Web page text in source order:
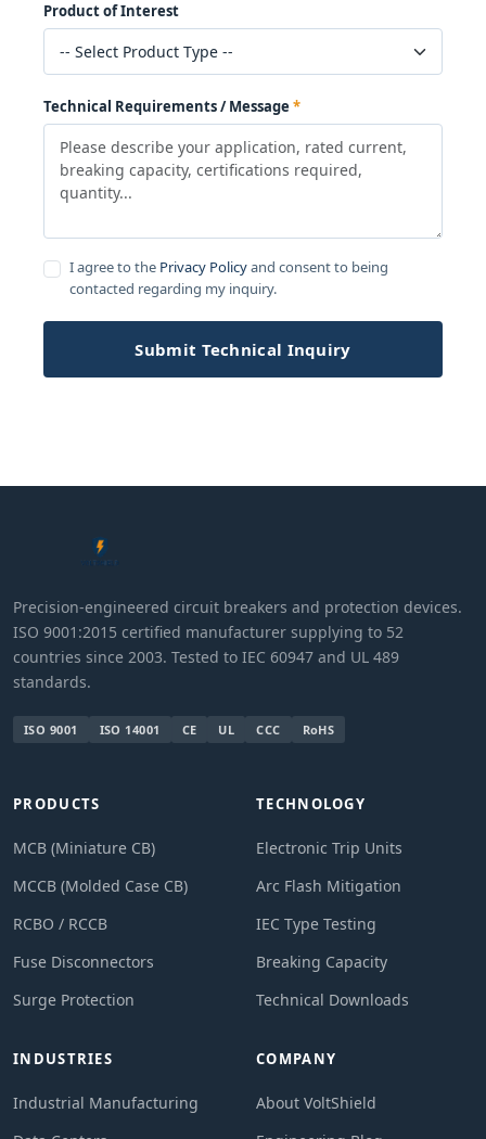
Product of Interest
Technical Requirements / Message
I agree to the Privacy Policyand consent to being
contacted regarding my inquiry.
Submit Technical Inquiry
Precision-engineered circuit breakers and protection devices.
ISO 9001:2015 certified manufacturer supplying to 52
countries since 2003. Tested to IEC 60947 and UL 489
standards.
ISO 9001 ISO 14001 CE UL CCC RoHS
PRODUCTS
MCB (Miniature CB)
MCCB (Molded Case CB)
RCBO / RCCB
Fuse Disconnectors
Surge Protection
TECHNOLOGY
Electronic Trip Units
Arc Flash Mitigation
IEC Type Testing
Breaking Capacity
Technical Downloads
INDUSTRIES
Industrial Manufacturing
COMPANY
About VoltShield